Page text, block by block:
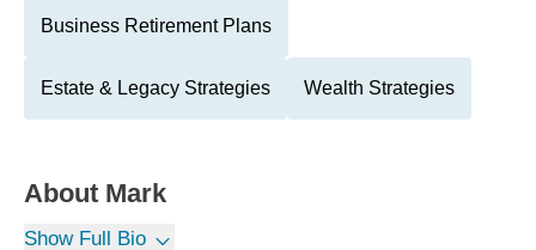
Business Retirement Plans
Estate & Legacy Strategies Wealth Strategies
About Mark
Show Full Bio